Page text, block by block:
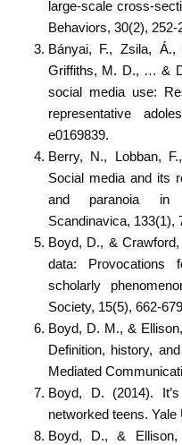
large-scale cross-
Behaviors, 30(2), 252-
Bányai, F., Zsila,
Griffiths, M. D., … &
social media use:
representative
e0169839.
Berry, N., Lobban,
Social media and its
and paranoia in
Scandinavica, 133(1),
Boyd, D., &
data: Provocations
scholarly
Society, 15(5), 662-
Boyd, D. M., &
Definition, history,
Mediated
Boyd, D. (2014).
networked teens.
Boyd, D., &